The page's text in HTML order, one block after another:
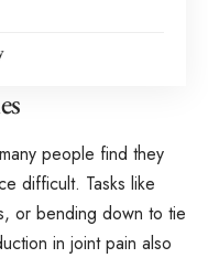
people find they
difficult. Tasks like
or bending down to tie
in joint pain also